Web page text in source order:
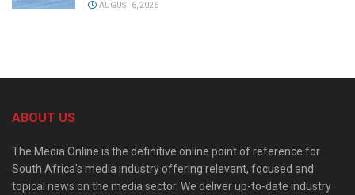
AUGUST 6, 2026
ABOUT US
The Media Online is the definitive online point of reference for
South Africa’s media industry offering relevant, focused and
topical news on the media sector. We deliver up-to-date industry